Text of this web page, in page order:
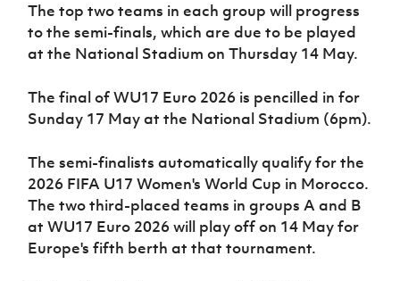
The top two teams in each group will progress
to the semi-finals, which are due to be played
at the National Stadium on Thursday 14 May.
The final of WU17 Euro 2026 is pencilled in for
Sunday 17 May at the National Stadium (6pm).
The semi-finalists automatically qualify for the
2026 FIFA U17 Women's World Cup in Morocco.
The two third-placed teams in groups A and B
at WU17 Euro 2026 will play off on 14 May for
Europe's fifth berth at that tournament.